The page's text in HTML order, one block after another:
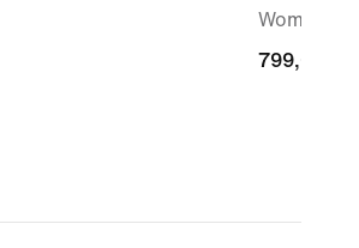
Women's
799,00 kr
799,00 kr